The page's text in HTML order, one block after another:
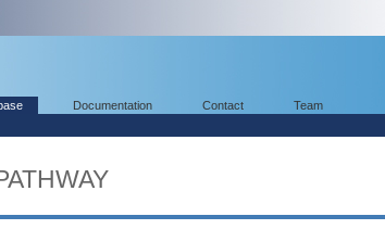
Documentation Contact Team